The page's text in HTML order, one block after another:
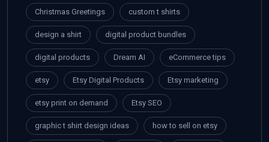
Christmas Greetings custom t shirts
design a shirt digital product bundles
digital products Dream AI eCommerce tips
etsy Etsy Digital Products Etsy marketing
etsy print on demand Etsy SEO
graphic t shirt design ideas how to sell on etsy